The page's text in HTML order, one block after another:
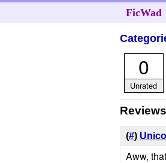
FicWad
0
Unrated
Reviews
(#)
Aww,